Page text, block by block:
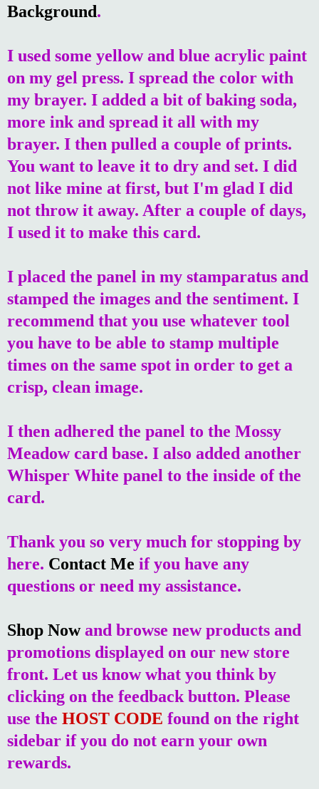
Background.
I used some yellow and blue acrylic paint
on my gel press. I spread the color with
my brayer. I added a bit of baking soda,
more ink and spread it all with my
brayer. I then pulled a couple of prints.
You want to leave it to dry and set. I did
not like mine at first, but I'm glad I did
not throw it away. After a couple of days,
I used it to make this card.
I placed the panel in my stamparatus and
stamped the images and the sentiment. I
recommend that you use whatever tool
you have to be able to stamp multiple
times on the same spot in order to get a
crisp, clean image.
I then adhered the panel to the Mossy
Meadow card base. I also added another
Whisper White panel to the inside of the
card.
Thank you so very much for stopping by
here. Contact Me if you have any
questions or need my assistance.
Shop Nowand browse new products and
promotions displayed on our new store
front. Let us know what you think by
clicking on the feedback button. Please
use the HOST CODE found on the right
sidebar if you do not earn your own
rewards.